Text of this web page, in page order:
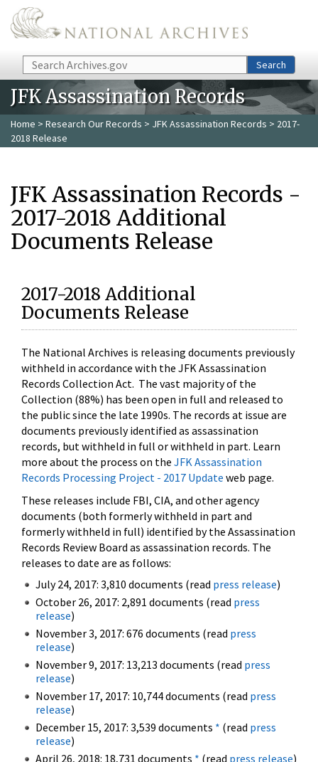
Skip to main content
Search Search
JFK Assassination Records
Home > Research Our Records > JFK Assassination Records > 2017-
2018 Release
JFK Assassination Records -
2017-2018 Additional
Documents Release
2017-2018 Additional
Documents Release
The National Archives is releasing documents previously
withheld in accordance with the JFK Assassination
Records Collection Act. The vast majority of the
Collection (88%) has been open in full and released to
the public since the late 1990s. The records at issue are
documents previously identified as assassination
records, but withheld in full or withheld in part. Learn
more about the process on the JFK Assassination
Records Processing Project - 2017 Update web page.
These releases include FBI, CIA, and other agency
documents (both formerly withheld in part and
formerly withheld in full) identified by the Assassination
Records Review Board as assassination records. The
releases to date are as follows:
July 24, 2017: 3,810 documents (read press release)
October 26, 2017: 2,891 documents (read press
release)
November 3, 2017: 676 documents (read press
release)
November 9, 2017: 13,213 documents (read press
release)
November 17, 2017: 10,744 documents (read press
release)
December 15, 2017: 3,539 documents * (read press
release)
April 26, 2018: 18,731 documents * (read press release)